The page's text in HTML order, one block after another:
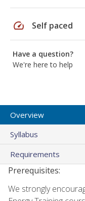
speed Self paced
Have a question?
We're here to help
Overview
Syllabus
Requirements
Prerequisites:
We strongly